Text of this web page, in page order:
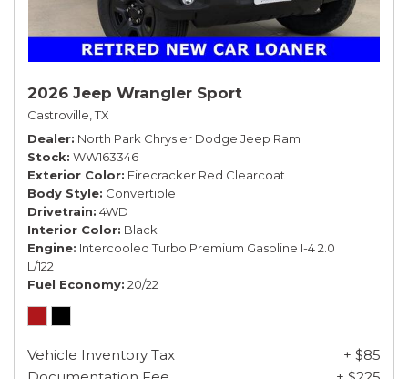
2026 Jeep Wrangler Sport
Castroville, TX
Dealer North Park Chrysler Dodge Jeep Ram
Stock WW163346
Exterior Color Firecracker Red Clearcoat
Body Style Convertible
Drivetrain 4WD
Interior Color Black
Engine Intercooled Turbo Premium Gasoline I-4 2.0
L/122
Fuel Economy 20/22
Vehicle Inventory Tax
+ $85